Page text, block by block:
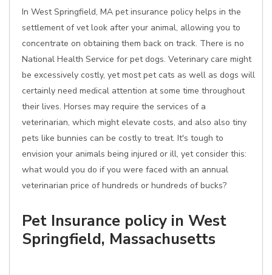
In West Springfield, MA pet insurance policy helps in the
settlement of vet look after your animal, allowing you to
concentrate on obtaining them back on track. There is no
National Health Service for pet dogs. Veterinary care might
be excessively costly, yet most pet cats as well as dogs will
certainly need medical attention at some time throughout
their lives. Horses may require the services of a
veterinarian, which might elevate costs, and also also tiny
pets like bunnies can be costly to treat. It's tough to
envision your animals being injured or ill, yet consider this:
what would you do if you were faced with an annual
veterinarian price of hundreds or hundreds of bucks?
Pet Insurance policy in West
Springfield, Massachusetts